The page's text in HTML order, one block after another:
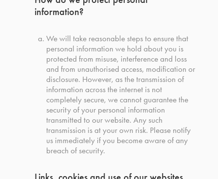
information?
We will take reasonable steps to ensure that
personal information we hold about you is
protected from misuse, interference and loss
and from unauthorised access, modification or
disclosure. However, as the transmission of
information across the internet is not
completely secure, we cannot guarantee the
security of your personal information
transmitted to our website. Any such
transmission is at your own risk. Please notify
us immediately if you become aware of any
breach of security.